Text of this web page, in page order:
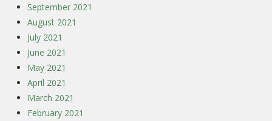
September 2021
August 2021
July 2021
June 2021
May 2021
April 2021
March 2021
February 2021